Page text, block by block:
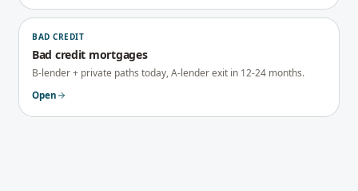
BAD CREDIT
Bad credit mortgages
B-lender + private paths today, A-lender exit in 12-24 months.
Open